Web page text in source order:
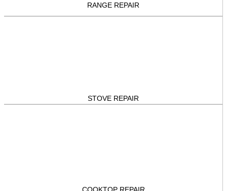
RANGE REPAIR
STOVE REPAIR
COOKTOP REPAIR